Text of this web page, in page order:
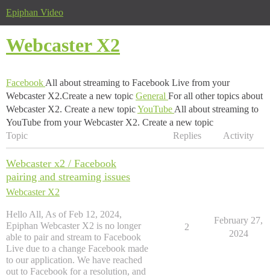
Epiphan Video
Webcaster X2
Facebook All about streaming to Facebook Live from your
Webcaster X2.Create a new topic General For all other topics about
Webcaster X2. Create a new topicYouTube All about streaming to
YouTube from your Webcaster X2. Create a new topic
Topic
Replies Activity
Webcaster x2 / Facebook
pairing and streaming issues
Webcaster X2
Hello All, As of Feb 12, 2024,
Epiphan Webcaster X2 is no longer
able to pair and stream to Facebook
Live due to a change Facebook made
to our application. We have reached
out to Facebook for a resolution, and
2
February 27,
2024